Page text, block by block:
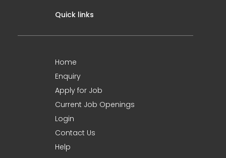
Quick links
Home
Enquiry
Apply for Job
Current Job Openings
Login
Contact Us
Help